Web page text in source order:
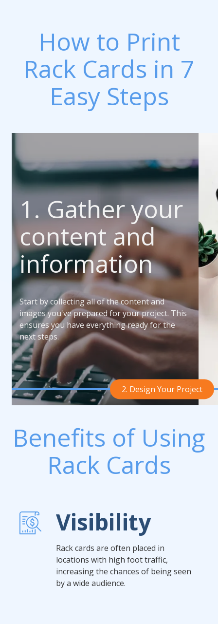
How to Print
Rack Cards in 7
Easy Steps
1. Gather your
content and
information
Start by collecting all of the content and
images you've prepared for your project. This
ensures you have everything ready for the
next steps.
2. Design Your Project
Benefits of Using
Rack Cards
Visibility
Rack cards are often placed in
locations with high foot traffic,
increasing the chances of being seen
by a wide audience.